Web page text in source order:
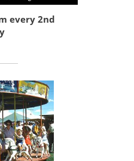
every 2nd